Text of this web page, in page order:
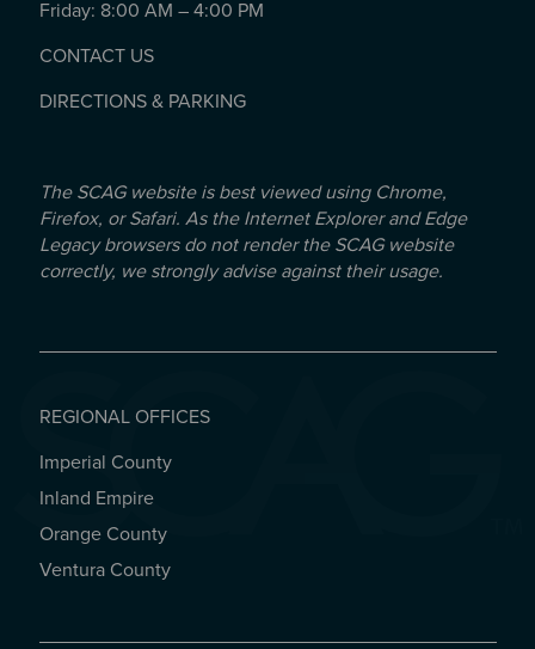
Friday: 8:00 AM – 4:00 PM
CONTACT US
DIRECTIONS & PARKING
The SCAG website is best viewed using Chrome,
Firefox, or Safari. As the Internet Explorer and Edge
Legacy browsers do not render the SCAG website
correctly, we strongly advise against their usage.
REGIONAL OFFICES
REGIONAL OFFICES
Imperial County
Inland Empire
Orange County
Ventura County